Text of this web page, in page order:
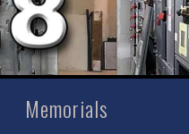
Memorials